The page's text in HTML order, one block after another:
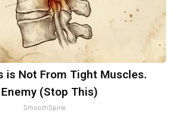
is Not From Tight Muscles.
(Stop This)
SmoothSpine